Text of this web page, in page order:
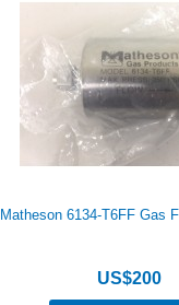
Matheson 6134-T6FF Gas
US$200